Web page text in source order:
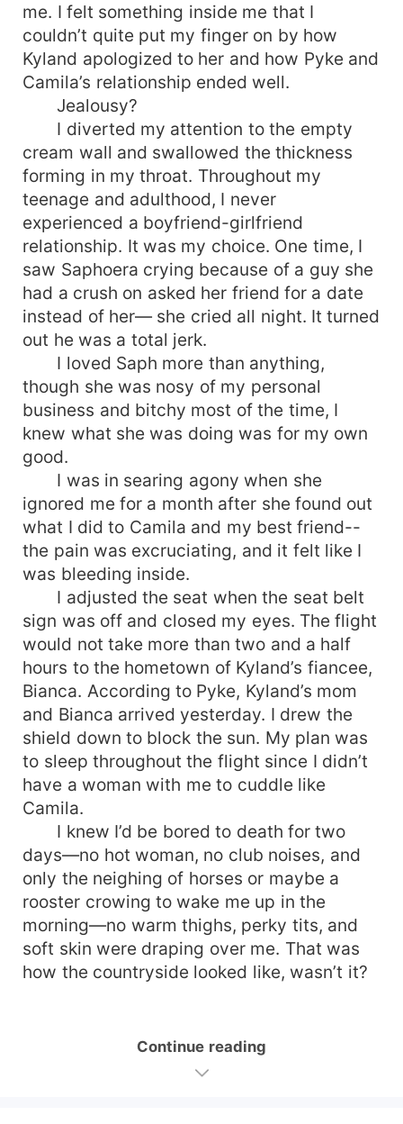
me. I felt something inside me that I
couldn’t quite put my finger on by how
Kyland apologized to her and how Pyke and
Camila’s relationship ended well.
Jealousy?
I diverted my attention to the empty
cream wall and swallowed the thickness
forming in my throat. Throughout my
teenage and adulthood, I never
experienced a boyfriend-girlfriend
relationship. It was my choice. One time, I
saw Saphoera crying because of a guy she
had a crush on asked her friend for a date
instead of her— she cried all night. It turned
out he was a total jerk.
I loved Saph more than anything,
though she was nosy of my personal
business and bitchy most of the time, I
knew what she was doing was for my own
good.
I was in searing agony when she
ignored me for a month after she found out
what I did to Camila and my best friend--
the pain was excruciating, and it felt like I
was bleeding inside.
I adjusted the seat when the seat belt
sign was off and closed my eyes. The flight
would not take more than two and a half
hours to the hometown of Kyland’s fiancee,
Bianca. According to Pyke, Kyland’s mom
and Bianca arrived yesterday. I drew the
shield down to block the sun. My plan was
to sleep throughout the flight since I didn’t
have a woman with me to cuddle like
Camila.
I knew I’d be bored to death for two
days—no hot woman, no club noises, and
only the neighing of horses or maybe a
rooster crowing to wake me up in the
morning—no warm thighs, perky tits, and
soft skin were draping over me. That was
how the countryside looked like, wasn’t it?
Continue reading